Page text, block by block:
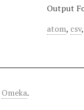
Output
atom, csv,
Omeka.